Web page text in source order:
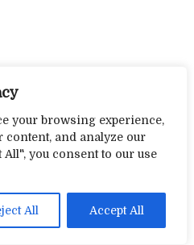
your browsing experience,
content, and analyze our
you consent to our use
All Accept All